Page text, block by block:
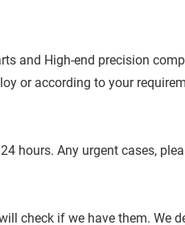
and High-end precision
or according to your
hours. Any urgent cases,
check if we have them. We